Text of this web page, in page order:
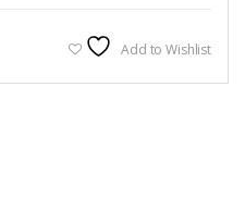
Add to Wishlist